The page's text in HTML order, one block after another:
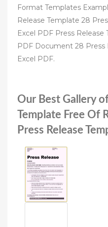
Format Templates
Release Template 28
Excel PDF Press
PDF Document 28 Press
Excel PDF.
Our Best Gallery
Template Free Of
Press Release